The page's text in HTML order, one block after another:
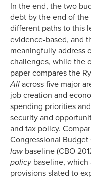
In the end, the two
debt by the end of
different paths to this
evidence-based, and
meaningfully address
challenges, while the
paper compares the
All across five major
job creation and
spending priorities
security and
and tax policy.
Congressional Budget
lawbaseline (CBO
policy baseline, which
provisions slated to